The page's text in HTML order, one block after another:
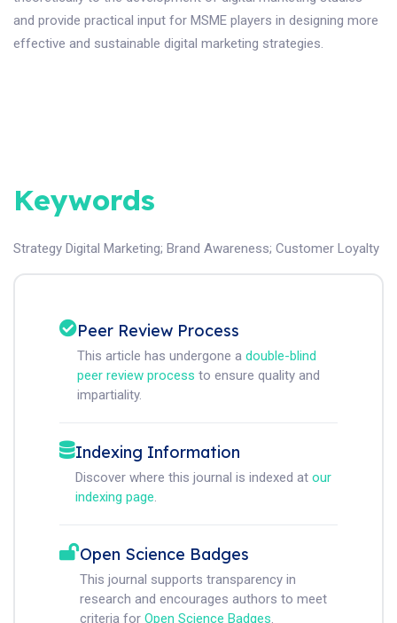
and provide practical input for MSME players in designing more
effective and sustainable digital marketing strategies.
Keywords
Strategy Digital Marketing; Brand Awareness; Customer Loyalty
Peer Review Process
This article has undergone a double-blind
peer review process to ensure quality and
impartiality.
Indexing Information
Discover where this journal is indexed at our
indexing page.
Open Science Badges
This journal supports transparency in
research and encourages authors to meet
criteria for Open Science Badges.